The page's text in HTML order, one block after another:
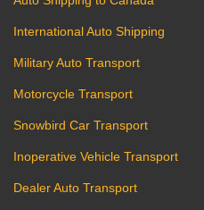
International Auto Shipping
Military Auto Transport
Motorcycle Transport
Snowbird Car Transport
Inoperative Vehicle Transport
Dealer Auto Transport